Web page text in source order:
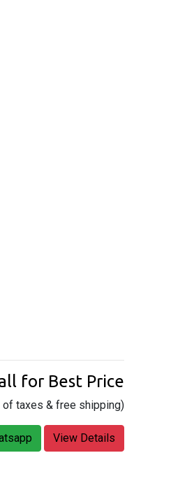
for Best Price
taxes & free shipping)
View Details